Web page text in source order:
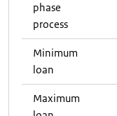
phase
process
Minimum
loan
Maximum